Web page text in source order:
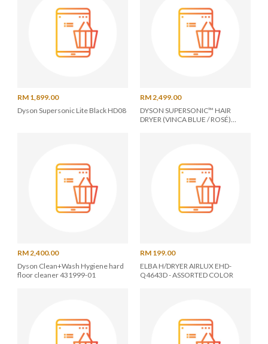
RM 1,899.00
Dyson Supersonic Lite Black HD08
RM 2,499.00
DYSON SUPERSONIC™ HAIR
DRYER (VINCA BLUE / ROSÉ)
RM 2,400.00
Dyson Clean+Wash Hygiene hard
floor cleaner 431999-01
RM 199.00
ELBA H/DRYER AIRLUX EHD-
Q4643D - ASSORTED COLOR